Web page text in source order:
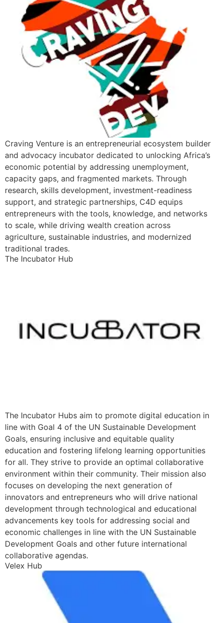
Craving Venture is an entrepreneurial ecosystem builder
and advocacy incubator dedicated to unlocking Africa’s
economic potential by addressing unemployment,
capacity gaps, and fragmented markets. Through
research, skills development, investment-readiness
support, and strategic partnerships, C4D equips
entrepreneurs with the tools, knowledge, and networks
to scale, while driving wealth creation across
agriculture, sustainable industries, and modernized
traditional trades.
The Incubator Hub
The Incubator Hubs aim to promote digital education in
line with Goal 4 of the UN Sustainable Development
Goals, ensuring inclusive and equitable quality
education and fostering lifelong learning opportunities
for all. They strive to provide an optimal collaborative
environment within their community. Their mission also
focuses on developing the next generation of
innovators and entrepreneurs who will drive national
development through technological and educational
advancements key tools for addressing social and
economic challenges in line with the UN Sustainable
Development Goals and other future international
collaborative agendas.
Velex Hub